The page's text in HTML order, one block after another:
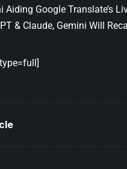
Aiding Google Translate’s
& Claude, Gemini Will